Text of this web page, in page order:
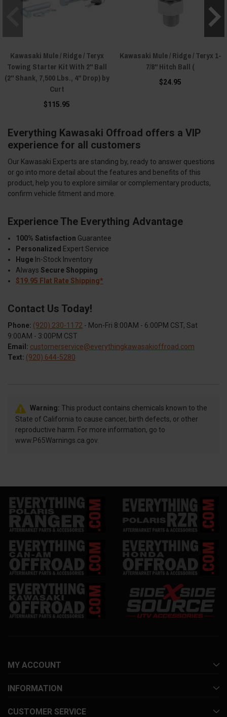
Kawasaki Mule / Ridge / Teryx
Towing Starter Kit With 2" Ball
(2" Shank, 7,500 Lbs., 4" Drop) by
Curt
$115.95
Kawasaki Mule / Ridge / Teryx 1-
7/8" Hitch Ball (
$24.95
Everything Kawasaki Offroad offers a VIP
experience for all customers
Our Kawasaki Experts are standing by, ready to answer questions
or go into more detail about the features and benefits of this
product, help you to explore similar or complementary products,
confirm vehicle fitment and more.
Experience The Everything Advantage
100% Satisfaction Guarantee
Personalized Expert Service
Huge In-Stock Inventory
Always Secure Shopping
$19.95 Flat Rate Shipping*
Contact Us Today!
Phone: (920) 230-1172 - Mon-Fri 8:00AM - 6:00PM CST, Sat
9:00AM - 3:00PM CST
Email: customerservice@everythingkawasakioffroad.com
Text: (920) 644-5280
Warning: This product contains chemicals known to the
State of California to cause cancer, birth defects, or other
reproductive harm. For more information, go to
www.P65Warnings.ca.gov.
MY ACCOUNT
INFORMATION
CUSTOMER SERVICE